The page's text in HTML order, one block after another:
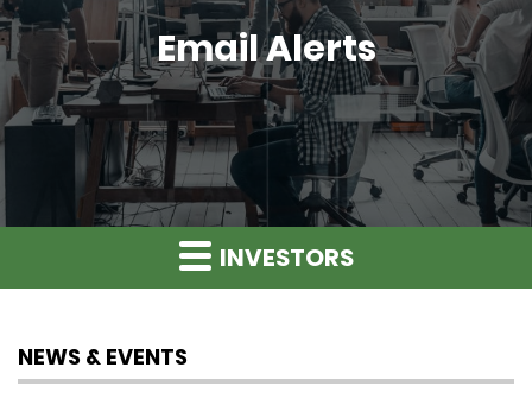
Email Alerts
INVESTORS
NEWS & EVENTS